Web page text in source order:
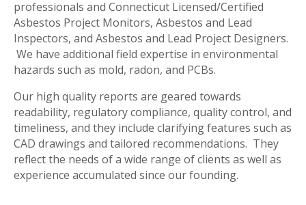
professionals and Connecticut Licensed/Certified
Asbestos Project Monitors, Asbestos and Lead
Inspectors, and Asbestos and Lead Project Designers.
We have additional field expertise in environmental
hazards such as mold, radon, and PCBs.
Our high quality reports are geared towards
readability, regulatory compliance, quality control, and
timeliness, and they include clarifying features such as
CAD drawings and tailored recommendations. They
reflect the needs of a wide range of clients as well as
experience accumulated since our founding.